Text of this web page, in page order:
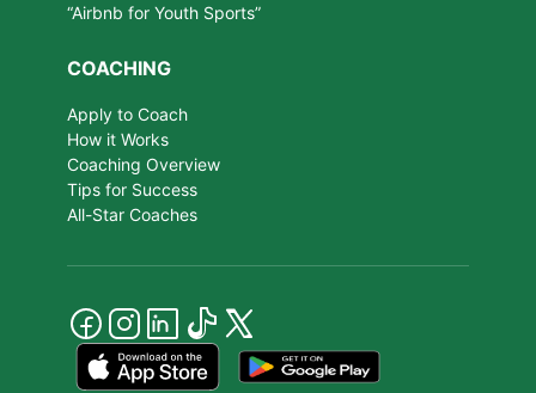
“Airbnb for Youth Sports”
COACHING
Apply to Coach
How it Works
Coaching Overview
Tips for Success
All-Star Coaches